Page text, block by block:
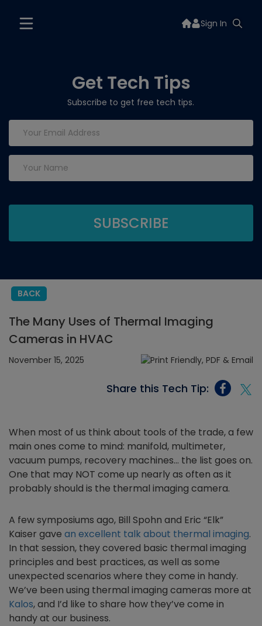
Sign In
Get Tech Tips
Subscribe to get free tech tips.
BACK
The Many Uses of Thermal Imaging
Cameras in HVAC
November 15, 2025
Share this Tech Tip:
When most of us think about tools of the trade, a few
main ones come to mind: manifold, multimeter,
vacuum pumps, recovery machines… the list goes on.
One that may NOT come up nearly as often as it
probably should is the thermal imaging camera.
A few symposiums ago, Bill Spohn and Eric “Elk”
Kaiser gave an excellent talk about thermal imaging.
In that session, they covered basic thermal imaging
principles and best practices, as well as some
unexpected scenarios where they come in handy.
We’ve been using thermal imaging cameras more at
Kalos, and I’d like to share how they’ve come in
handy at our business.